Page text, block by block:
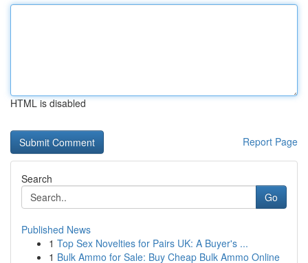
HTML is disabled
Report Page
Search
Go
Published News
1 Top Sex Novelties for Pairs UK: A Buyer's ...
1 Bulk Ammo for Sale: Buy Cheap Bulk Ammo Online